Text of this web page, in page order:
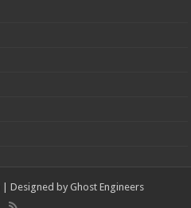
| Designed by Ghost Engineers